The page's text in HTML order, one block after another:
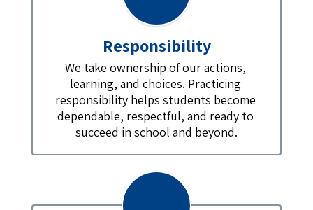
Responsibility
We take ownership of our actions,
learning, and choices. Practicing
responsibility helps students become
dependable, respectful, and ready to
succeed in school and beyond.